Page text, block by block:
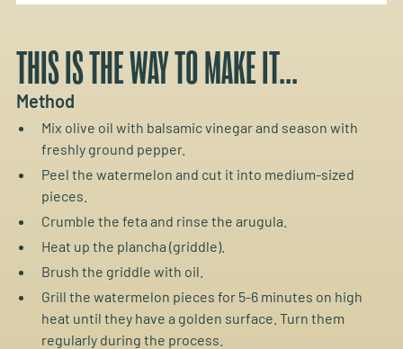
THIS IS THE WAY TO MAKE IT...
Method
Mix olive oil with balsamic vinegar and season with
freshly ground pepper.
Peel the watermelon and cut it into medium-sized
pieces.
Crumble the feta and rinse the arugula.
Heat up the plancha (griddle).
Brush the griddle with oil.
Grill the watermelon pieces for 5-6 minutes on high
heat until they have a golden surface. Turn them
regularly during the process.